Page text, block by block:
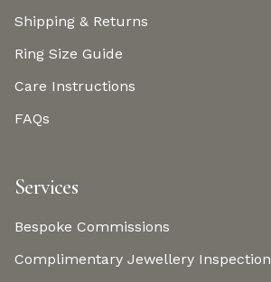
Shipping & Returns
Ring Size Guide
Care Instructions
FAQs
Services
Bespoke Commissions
Complimentary Jewellery Inspection